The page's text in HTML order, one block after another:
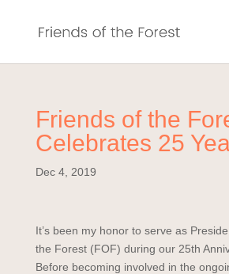
Friends of the
Celebrates 25
Dec 4, 2019
It’s been my honor to serve as
the Forest (FOF) during our 25th
Before becoming involved in the